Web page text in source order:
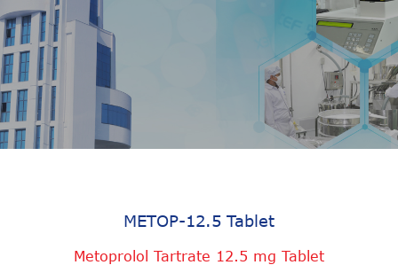
METOP-12.5 Tablet
Metoprolol Tartrate 12.5 mg Tablet